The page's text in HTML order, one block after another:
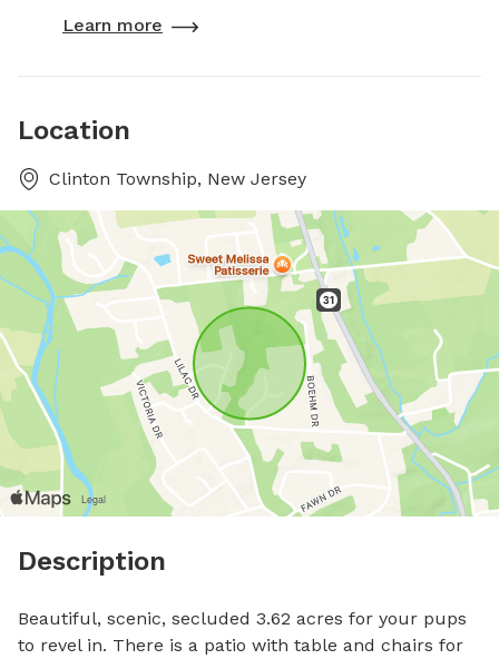
Learn more
Location
Clinton Township, New Jersey
Description
Beautiful, scenic, secluded 3.62 acres for your pups
to revel in. There is a patio with table and chairs for